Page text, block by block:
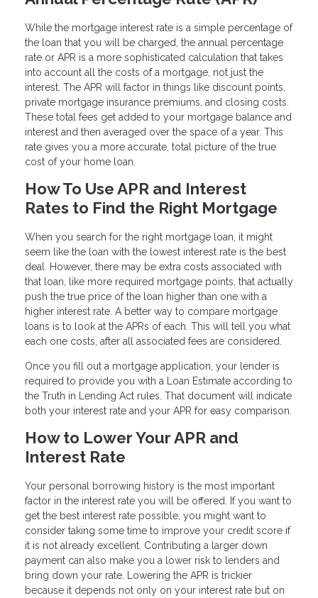
While the mortgage interest rate is a simple percentage of
the loan that you will be charged, the annual percentage
rate or APR is a more sophisticated calculation that takes
into account all the costs of a mortgage, not just the
interest. The APR will factor in things like discount points,
private mortgage insurance premiums, and closing costs.
These total fees get added to your mortgage balance and
interest and then averaged over the space of a year. This
rate gives you a more accurate, total picture of the true
cost of your home loan.
How To Use APR and Interest
Rates to Find the Right Mortgage
When you search for the right mortgage loan, it might
seem like the loan with the lowest interest rate is the best
deal. However, there may be extra costs associated with
that loan, like more required mortgage points, that actually
push the true price of the loan higher than one with a
higher interest rate. A better way to compare mortgage
loans is to look at the APRs of each. This will tell you what
each one costs, after all associated fees are considered.
Once you fill out a mortgage application, your lender is
required to provide you with a Loan Estimate according to
the Truth in Lending Act rules. That document will indicate
both your interest rate and your APR for easy comparison.
How to Lower Your APR and
Interest Rate
Your personal borrowing history is the most important
factor in the interest rate you will be offered. If you want to
get the best interest rate possible, you might want to
consider taking some time to improve your credit score if
it is not already excellent. Contributing a larger down
payment can also make you a lower risk to lenders and
bring down your rate. Lowering the APR is trickier
because it depends not only on your interest rate but on